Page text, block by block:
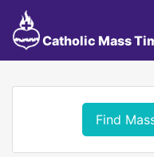
Catholic Mass
Find